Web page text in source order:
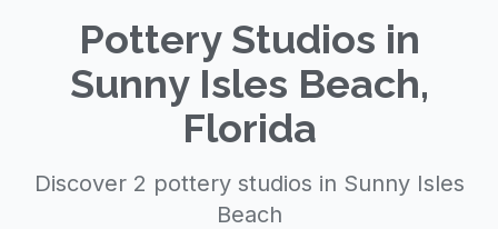
Pottery Studios in
Sunny Isles Beach,
Florida
Discover 2 pottery studios in Sunny Isles
Beach